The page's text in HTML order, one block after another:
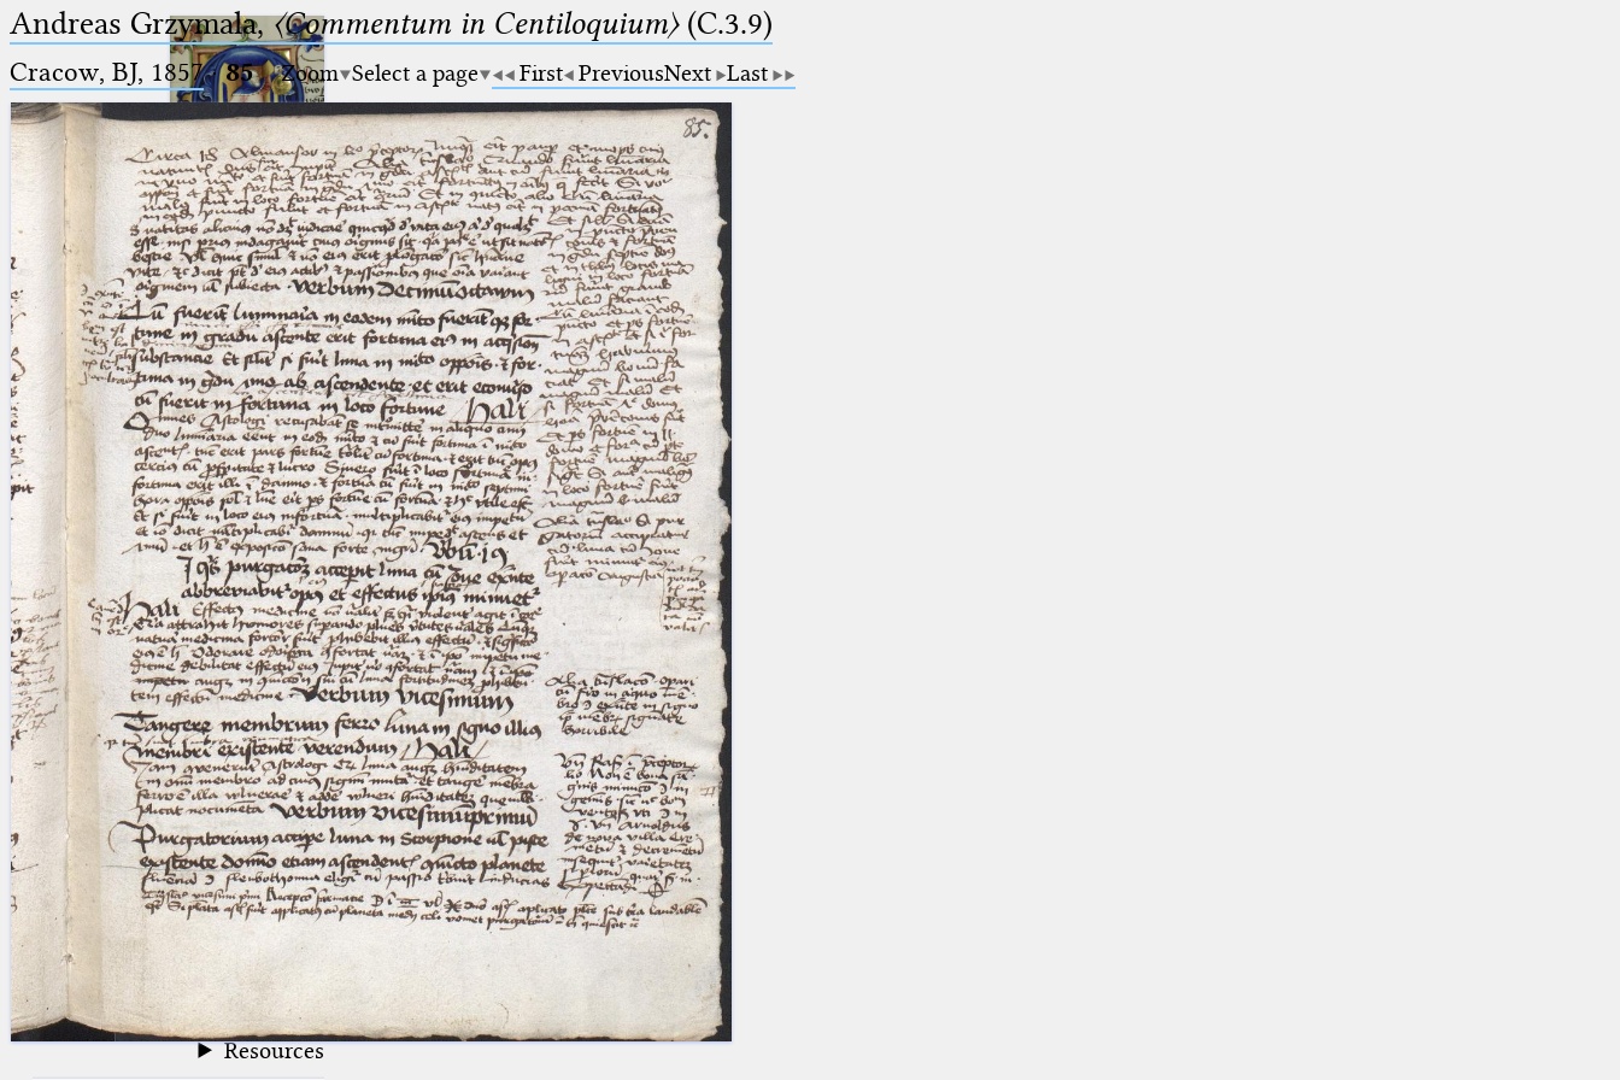
Ptolemaeus
Arabus et Latinus
(the underscore) is the placeholder
for exactly one character.
%
(the percent sign) is the
placeholder for no, one or more
than one character.
(two percent signs) is the
placeholder for no, one or more
than one character, but not for
blank space (so that a search ends
at word boundaries).
🔎︎
Start
Project
Team
News
Jobs
Publications
Conference
Arabic Works
Arabic Manuscripts
Latin Works
Latin Manuscripts
Latin Early Prints
Images
beta Glossary
Resources
Andreas Grzymala,〈Commentum in Centiloquium〉(C.3.9)
Cracow, BJ, 1857·85 Zoom Select a page First PreviousNext Last